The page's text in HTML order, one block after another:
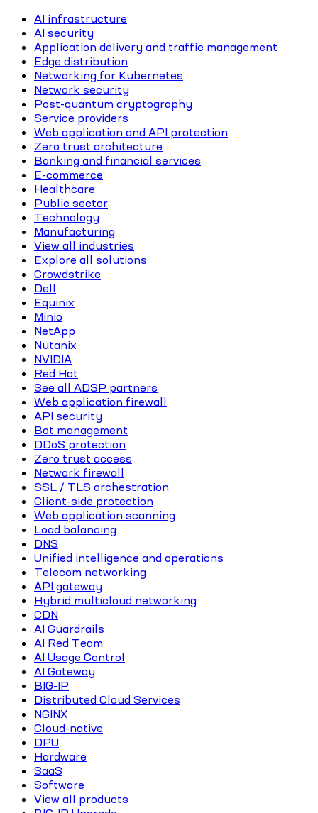
AI infrastructure
AI security
Application delivery and traffic management
Edge distribution
Networking for Kubernetes
Network security
Post-quantum cryptography
Service providers
Web application and API protection
Zero trust architecture
Banking and financial services
E-commerce
Healthcare
Public sector
Technology
Manufacturing
View all industries
Explore all solutions
Crowdstrike
Dell
Equinix
Minio
NetApp
Nutanix
NVIDIA
Red Hat
See all ADSP partners
Web application firewall
API security
Bot management
DDoS protection
Zero trust access
Network firewall
SSL / TLS orchestration
Client-side protection
Web application scanning
Load balancing
DNS
Unified intelligence and operations
Telecom networking
API gateway
Hybrid multicloud networking
CDN
AI Guardrails
AI Red Team
AI Usage Control
AI Gateway
BIG-IP
Distributed Cloud Services
NGINX
Cloud-native
DPU
Hardware
SaaS
Software
View all products